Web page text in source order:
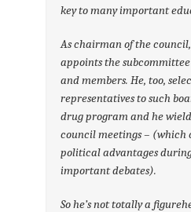
key to many important
As chairman of the
appoints the
and members. He, too,
representatives to such
drug program and he
council meetings – (which
political advantages
important debates).
So he’s not totally a